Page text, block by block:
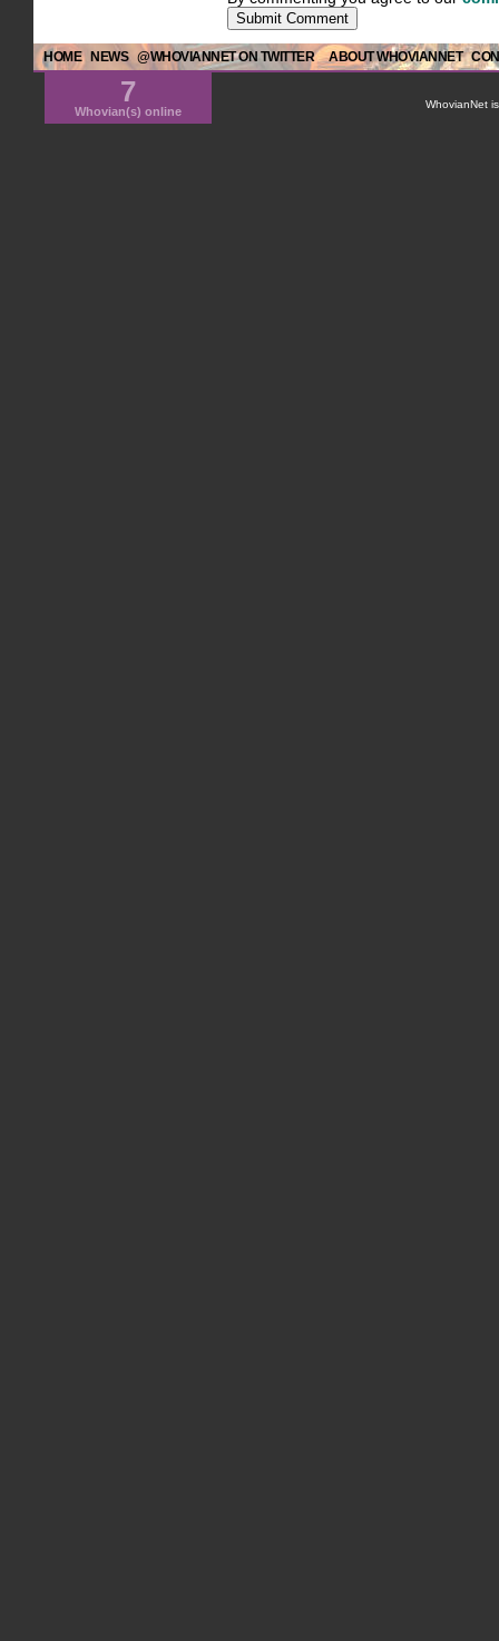
HOME NEWS @WHOVIANNET ON TWITTER ABOUT WHOVIANNET
7
Whovian(s) online
WhovianNet